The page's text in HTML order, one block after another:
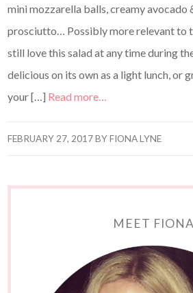
mini mozzarella balls, creamy avocado
prosciutto… Possibly more relevant to
still love this salad at any time during
delicious on its own as a light lunch, or
your […] Read more…
FEBRUARY 27, 2017BYFIONA LYNE
MEET FIONA